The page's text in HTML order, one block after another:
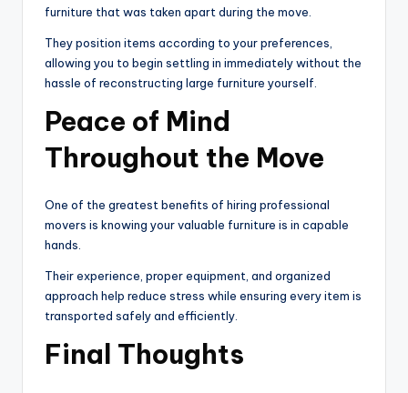
furniture that was taken apart during the move.
They position items according to your preferences,
allowing you to begin settling in immediately without the
hassle of reconstructing large furniture yourself.
Peace of Mind
Throughout the Move
One of the greatest benefits of hiring professional
movers is knowing your valuable furniture is in capable
hands.
Their experience, proper equipment, and organized
approach help reduce stress while ensuring every item is
transported safely and efficiently.
Final Thoughts